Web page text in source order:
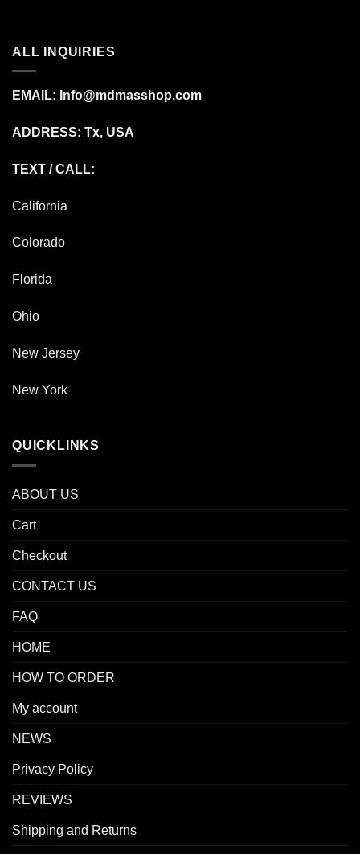
ALL INQUIRIES
EMAIL: Info@mdmasshop.com
ADDRESS: Tx, USA
TEXT / CALL:
California
Colorado
Florida
Ohio
New Jersey
New York
QUICKLINKS
ABOUT US
Cart
Checkout
CONTACT US
FAQ
HOME
HOW TO ORDER
My account
NEWS
Privacy Policy
REVIEWS
Shipping and Returns